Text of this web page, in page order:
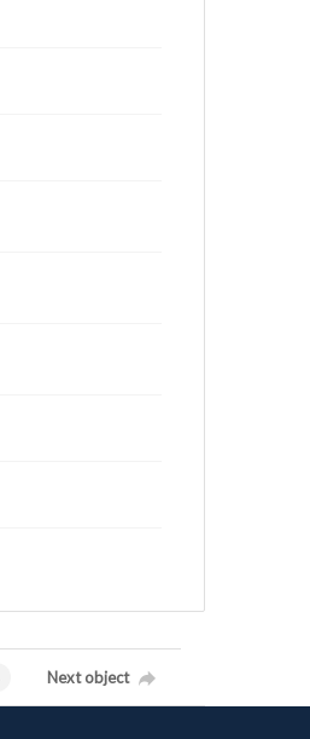
Next object